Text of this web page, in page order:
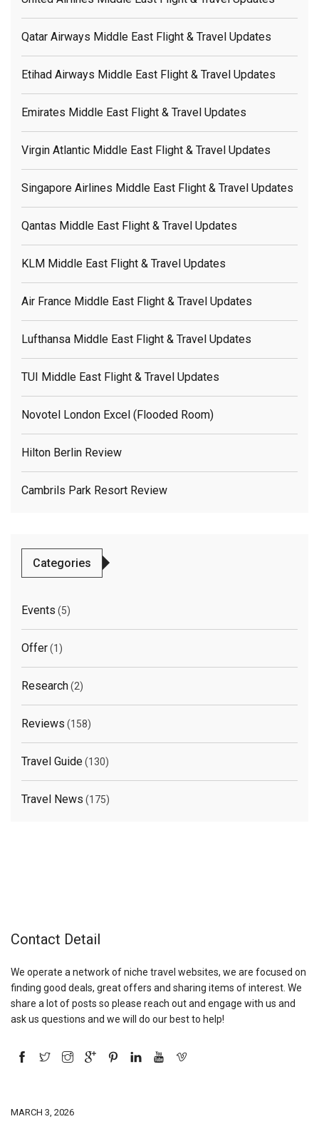
Qatar Airways Middle East Flight & Travel Updates
Etihad Airways Middle East Flight & Travel Updates
Emirates Middle East Flight & Travel Updates
Virgin Atlantic Middle East Flight & Travel Updates
Singapore Airlines Middle East Flight & Travel Updates
Qantas Middle East Flight & Travel Updates
KLM Middle East Flight & Travel Updates
Air France Middle East Flight & Travel Updates
Lufthansa Middle East Flight & Travel Updates
TUI Middle East Flight & Travel Updates
Novotel London Excel (flooded Room)
Hilton Berlin Review
Cambrils Park Resort Review
Categories
Events (5)
Offer(1)
Research(2)
Reviews (158)
Travel Guide(130)
Travel News (175)
Contact Detail
We operate a network of niche travel websites, we are focused on
finding good deals, great offers and sharing items of interest. We
share a lot of posts so please reach out and engage with us and
ask us questions and we will do our best to help!
MARCH 3, 2026